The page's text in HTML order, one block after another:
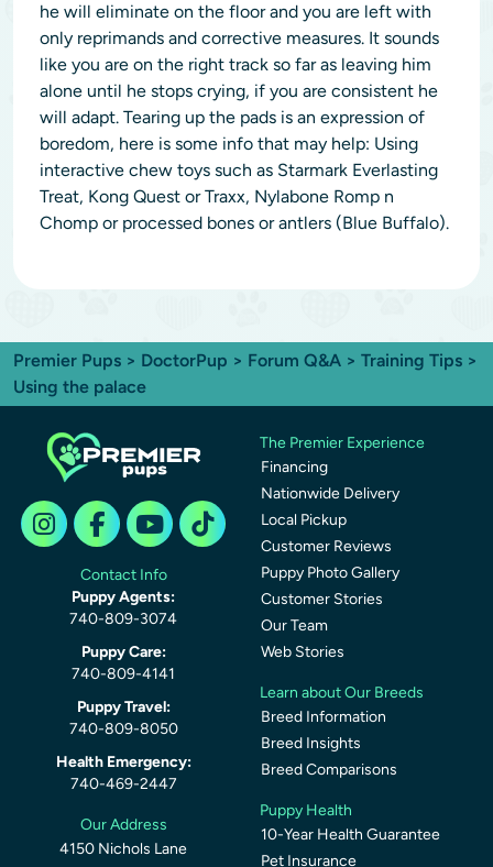
he will eliminate on the floor and you are left with
only reprimands and corrective measures. It sounds
like you are on the right track so far as leaving him
alone until he stops crying, if you are consistent he
will adapt. Tearing up the pads is an expression of
boredom, here is some info that may help: Using
interactive chew toys such as Starmark Everlasting
Treat, Kong Quest or Traxx, Nylabone Romp n
Chomp or processed bones or antlers (Blue Buffalo).
Premier Pups > DoctorPup > Forum Q&A > Training Tips >
Using the palace
Contact Info
Puppy Agents:
740-809-3074
Puppy Care:
740-809-4141
Puppy Travel:
740-809-8050
Health Emergency:
740-469-2447
Our Address
4150 Nichols Lane
The Premier Experience
Financing
Nationwide Delivery
Local Pickup
Customer Reviews
Puppy Photo Gallery
Customer Stories
Our Team
Web Stories
Learn about Our Breeds
Breed Information
Breed Insights
Breed Comparisons
Puppy Health
10-Year Health Guarantee
Pet Insurance